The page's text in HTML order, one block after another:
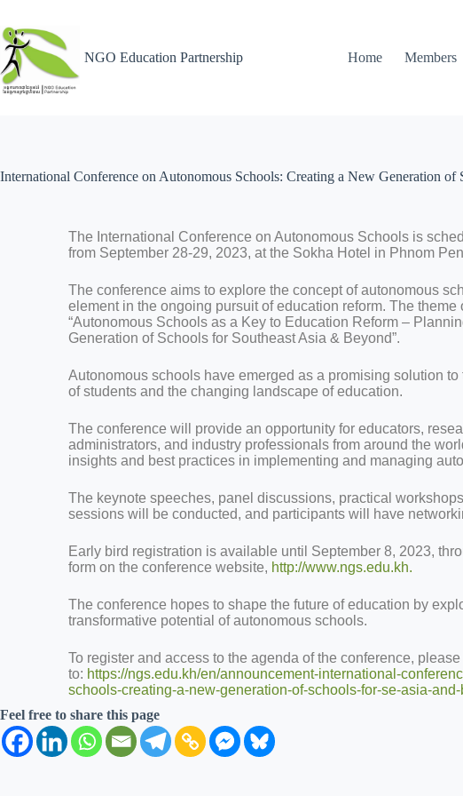
NGO Education Partnership Home Members
International Conference on Autonomous Schools: Creating a New Generation of
The International Conference on Autonomous Schools is
from September 28-29, 2023, at the Sokha Hotel in Phnom
The conference aims to explore the concept of autonomous
element in the ongoing pursuit of education reform. The theme
“Autonomous Schools as a Key to Education Reform –
Generation of Schools for Southeast Asia & Beyond”.
Autonomous schools have emerged as a promising solution
of students and the changing landscape of education.
The conference will provide an opportunity for educators,
administrators, and industry professionals from around the
insights and best practices in implementing and managing
The keynote speeches, panel discussions, practical
sessions will be conducted, and participants will have
Early bird registration is available until September 8, 2023,
form on the conference website, http://www.ngs.edu.kh.
The conference hopes to shape the future of education by
transformative potential of autonomous schools.
To register and access to the agenda of the conference,
to: https://ngs.edu.kh/en/announcement-international-
schools-creating-a-new-generation-of-schools-for-se-asia-
Feel free to share this page